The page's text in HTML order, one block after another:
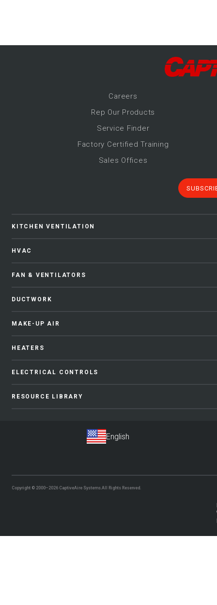
Careers
Rep Our Products
Service Finder
Factory Certified Training
Sales Offices
KITCHEN VENTILATION
HVAC
FAN & VENTILATORS
DUCTWORK
MAKE-UP AIR
HEATERS
ELECTRICAL CONTROLS
RESOURCE LIBRARY
Copyright © 2000–2026 CaptiveAire Systems.All Rights Reserved.